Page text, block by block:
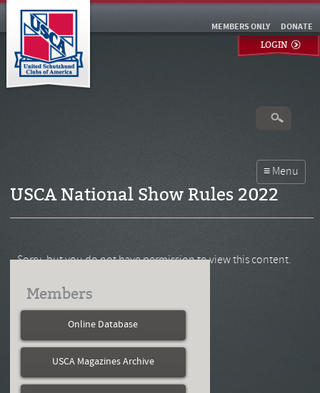
DONATE
MEMBERS ONLY
LOGIN
USCA National Show Rules 2022
Sorry, but you do not have permission to view this content.
Members
Online Database
USCA Magazines Archive